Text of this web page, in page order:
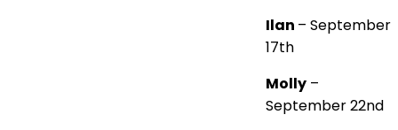
Ilan – September
17th
Molly–
September 22nd